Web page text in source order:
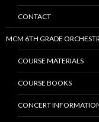
CONTACT
MCM 6TH GRADE
COURSE MATERIALS
COURSE BOOKS
CONCERT